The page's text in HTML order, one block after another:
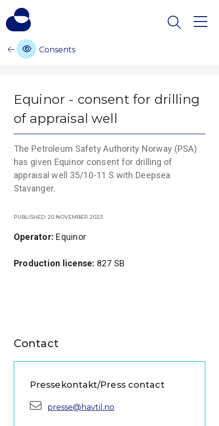
Consents
Equinor - consent for drilling
of appraisal well
The Petroleum Safety Authority Norway (PSA)
has given Equinor consent for drilling of
appraisal well 35/10-11 S with Deepsea
Stavanger.
Published: 20 November 2023
Operator: Equinor
Production license: 827 SB
Contact
Pressekontakt/Press contact
E-mail:presse@havtil.no